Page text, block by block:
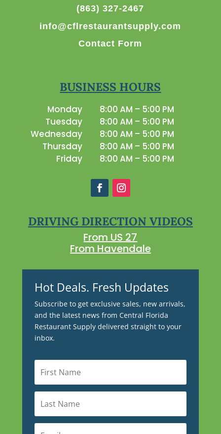
(863) 327-2467
info@cflrestaurantsupply.com
Contact Form
BUSINESS HOURS
Monday
8:00 AM – 5:00 PM
Tuesday
8:00 AM – 5:00 PM
Wednesday
8:00 AM – 5:00 PM
Thursday
8:00 AM – 5:00 PM
Friday
8:00 AM – 5:00 PM
DRIVING DIRECTION VIDEOS
From US 27
From Havendale
Hot Deals. Fresh Updates
Subscribe to get exclusive sales, new arrivals,
and the latest news from Central Florida
Restaurant Supply delivered straight to your
inbox.